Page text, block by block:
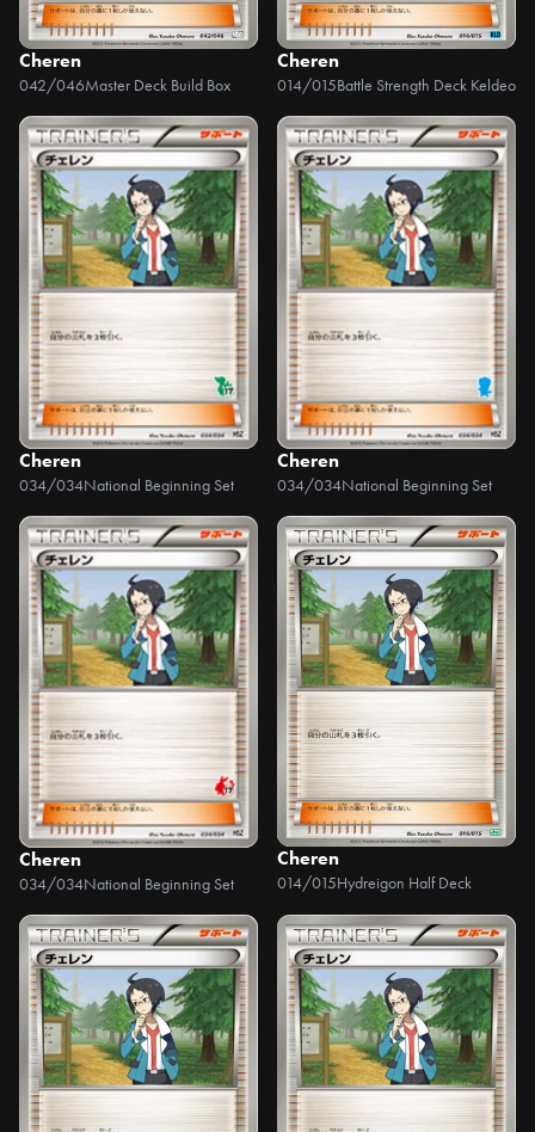
Cheren
042/046Master Deck Build Box
Cheren
014/015Battle Strength Deck Keldeo
Cheren
034/034National Beginning Set
Cheren
034/034National Beginning Set
Cheren
034/034National Beginning Set
Cheren
014/015Hydreigon Half Deck